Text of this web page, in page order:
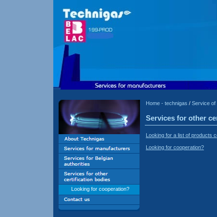
Looking for cooperation?
Looking for a list of products
Looking for cooperation?
Services for other
Home - technigas / Service of